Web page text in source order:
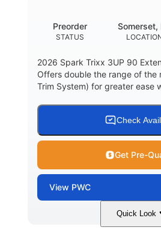
STATUS
Preorder Somerset,
2026 Spark Trixx 3UP 90
Offers double the range of the
Trim System) for greater ease
Check
Get Pre-
View PWC
Quick Look
Gulfstream Blue/